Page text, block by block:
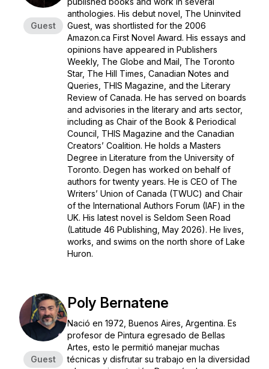
Guest
anthologies. His debut novel, The Uninvited
Guest, was shortlisted for the 2006
Amazon.ca First Novel Award. His essays and
opinions have appeared in Publishers
Weekly, The Globe and Mail, The Toronto
Star, The Hill Times, Canadian Notes and
Queries, THIS Magazine, and the Literary
Review of Canada. He has served on boards
and advisories in the literary and arts sector,
including as Chair of the Book & Periodical
Council, THIS Magazine and the Canadian
Creators’ Coalition. He holds a Masters
Degree in Literature from the University of
Toronto. Degen has worked on behalf of
authors for twenty years. He is CEO of The
Writers’ Union of Canada (TWUC) and Chair
of the International Authors Forum (IAF) in the
UK. His latest novel is Seldom Seen Road
(Latitude 46 Publishing, May 2026). He lives,
works, and swims on the north shore of Lake
Huron.
Guest
Poly Bernatene
Nació en 1972, Buenos Aires, Argentina. Es
profesor de Pintura egresado de Bellas
Artes, esto le permitió manejar muchas
técnicas y disfrutar su trabajo en la diversidad